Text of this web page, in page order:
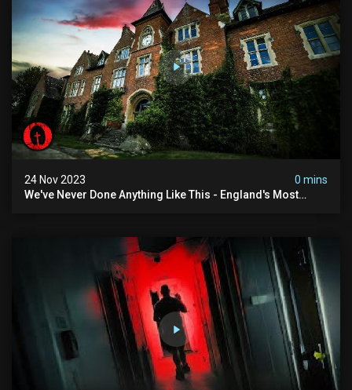
24 Nov 2023
0 mins
We've Never Done Anything Like This - England's Most